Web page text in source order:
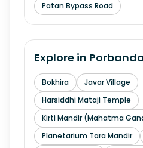
Patan Bypass Road
Explore in
Bokhira
Javar Village
Harsiddhi Mataji Temple
Kirti Mandir (Mahatma
Planetarium Tara Mandir